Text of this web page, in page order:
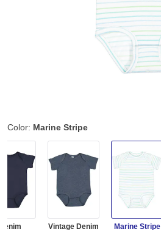
Color: Marine Stripe
Vintage Denim
Marine Stripe